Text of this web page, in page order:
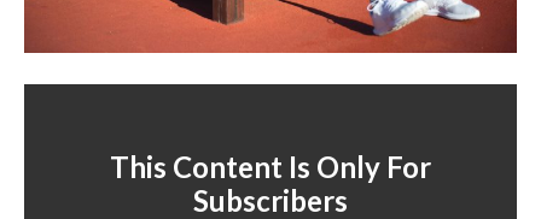
This Content Is Only For
Subscribers